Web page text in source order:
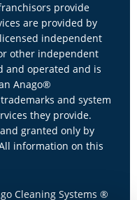
provide
are provided by
independent
other independent
and operated and is
Anago®
and system
they provide.
granted only by
information on this
Cleaning Systems ®